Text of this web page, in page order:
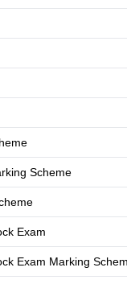
Scheme
Exam
Exam Marking